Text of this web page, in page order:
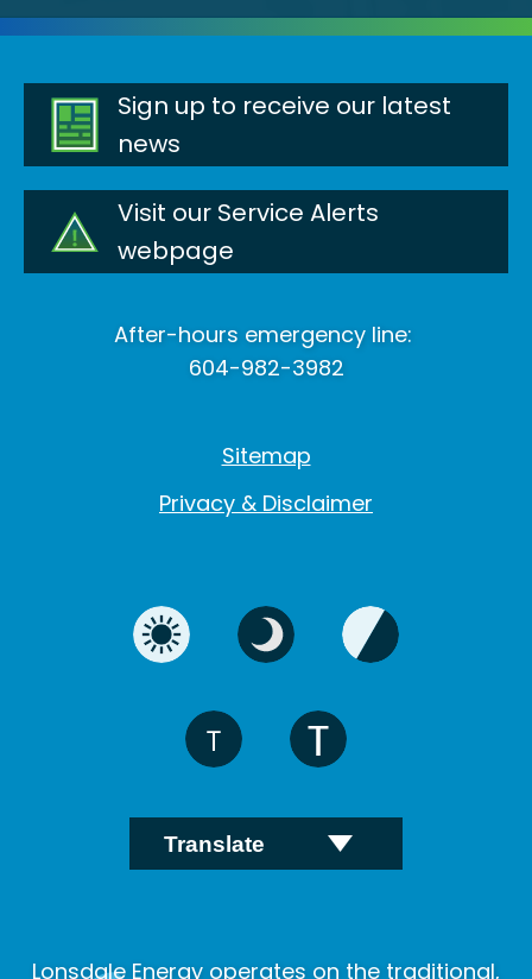
Sign up to receive our latest
news
Visit our Service Alerts
webpage
After-hours emergency line:
604-982-3982
Sitemap
Privacy & Disclaimer
Lonsdale Energy operates on the traditional,